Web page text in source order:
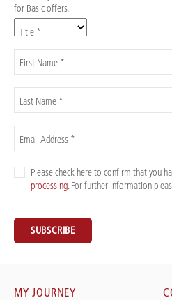
for Basic offers.
Title *
First Name *
Last Name *
Email Address *
Please check here to confirm that you
processing. For further information
SUBSCRIBE
MY JOURNEY